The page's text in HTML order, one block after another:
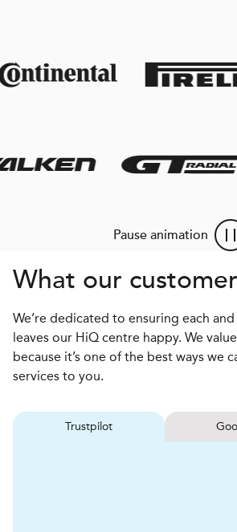
Pause animation
What our
We’re dedicated to ensuring each
leaves our HiQ centre happy. We
because it’s one of the best ways we
services to you.
Trustpilot